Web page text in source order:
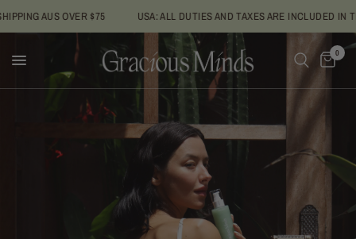
OVER $75 USA: ALL DUTIES AND TAXES ARE INCLUDED IN THE PRICE
0